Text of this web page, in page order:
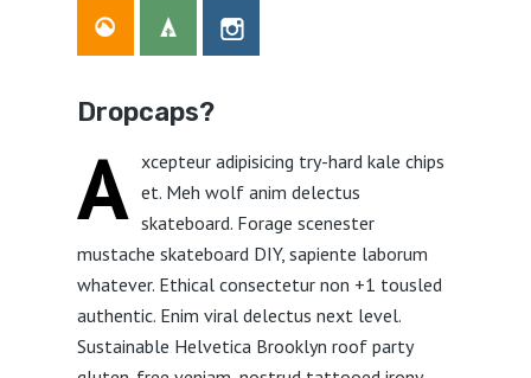
Dropcaps?
A xcepteur adipisicing try-hard kale chips
et. Meh wolf anim delectus
skateboard. Forage scenester
mustache skateboard DIY, sapiente laborum
whatever. Ethical consectetur non +1 tousled
authentic. Enim viral delectus next level.
Sustainable Helvetica Brooklyn roof party